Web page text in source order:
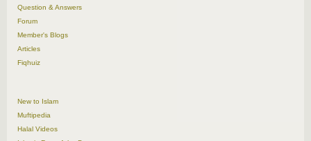
Question & Answers
Forum
Member's Blogs
Articles
Fiqhuiz
New to Islam
Muftipedia
Halal Videos